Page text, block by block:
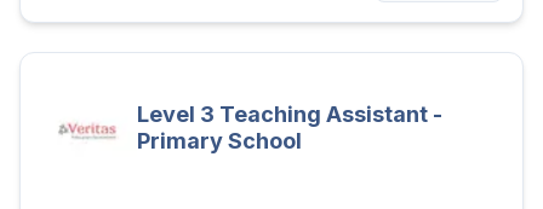
Level 3 Teaching Assistant -
Primary School